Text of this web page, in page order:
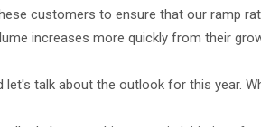
customers to ensure that our ramp
increases more quickly from their
let's talk about the outlook for this year.